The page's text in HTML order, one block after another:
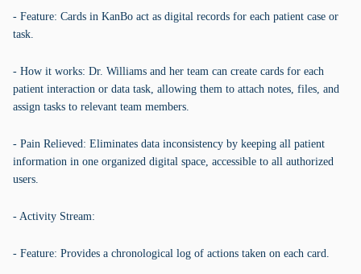
- Feature: Cards in KanBo act as digital records for each patient case or
task.
- How it works: Dr. Williams and her team can create cards for each
patient interaction or data task, allowing them to attach notes, files, and
assign tasks to relevant team members.
- Pain Relieved: Eliminates data inconsistency by keeping all patient
information in one organized digital space, accessible to all authorized
users.
- Activity Stream:
- Feature: Provides a chronological log of actions taken on each card.